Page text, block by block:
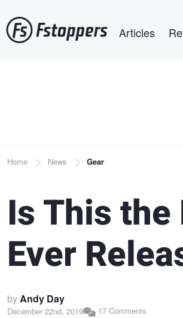
to
main
Articles
Breadcrumb
Home News Gear
Is This
Ever
byAndy Day
December 22nd, 2019 17 Comments